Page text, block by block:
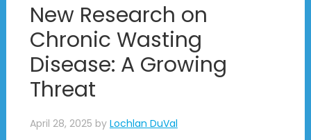
New Research on
Chronic Wasting
Disease: A Growing
Threat
April 28, 2025 by Lochlan DuVal